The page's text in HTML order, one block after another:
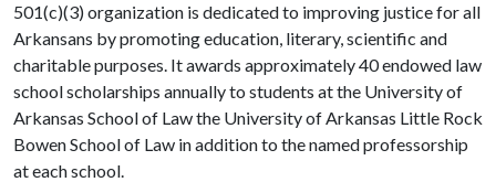
501(c)(3) organization is dedicated to improving justice for all
Arkansans by promoting education, literary, scientific and
charitable purposes. It awards approximately 40 endowed law
school scholarships annually to students at the University of
Arkansas School of Law the University of Arkansas Little Rock
Bowen School of Law in addition to the named professorship
at each school.